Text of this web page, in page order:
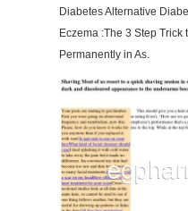
Diabetes Alternative
Eczema :The 3 Step
Permanently in As.